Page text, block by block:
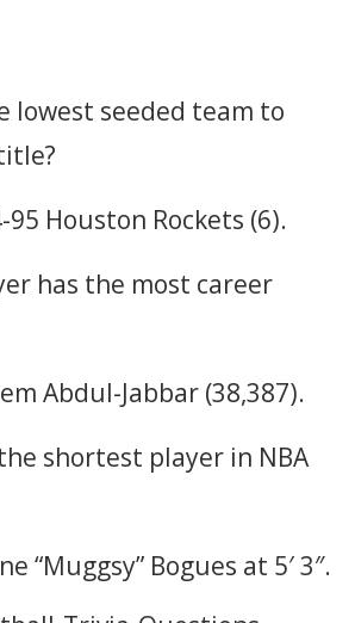
lowest seeded team to
95 Houston Rockets (6).
has the most career
Abdul-Jabbar (38,387).
shortest player in NBA
“Muggsy” Bogues at 5′ 3″.